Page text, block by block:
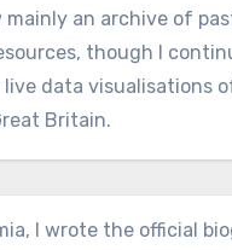
mainly an archive of
though I
data visualisations
Britain.
I wrote the official